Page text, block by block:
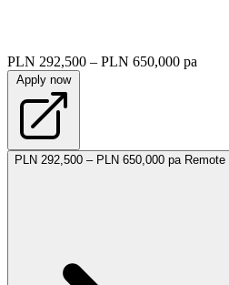
PLN 292,500 – PLN 650,000 pa
Apply now
PLN 292,500 – PLN 650,000 pa Remote